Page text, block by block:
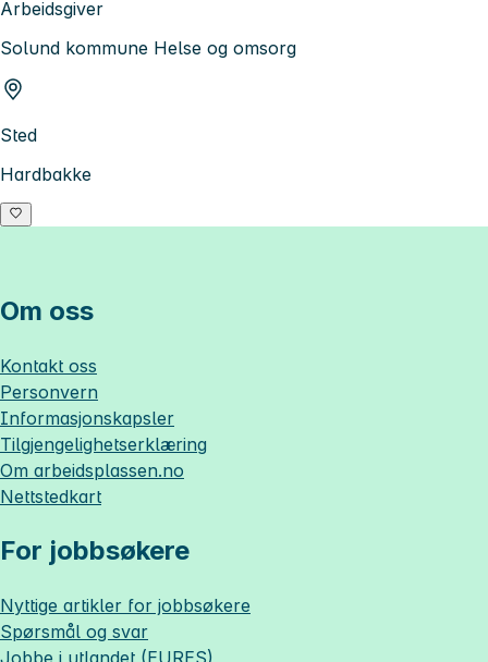
Arbeidsgiver
Solund kommune Helse og omsorg
Sted
Hardbakke
Om oss
Kontakt oss
Personvern
Informasjonskapsler
Tilgjengelighetserklæring
Om arbeidsplassen.no
Nettstedkart
For jobbsøkere
Nyttige artikler for jobbsøkere
Spørsmål og svar
Jobbe i utlandet (EURES)